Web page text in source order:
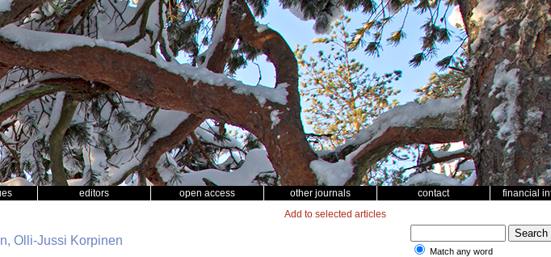
editors open access other journals contact financial
Add to selected articles
Olli-Jussi Korpinen
Match any word